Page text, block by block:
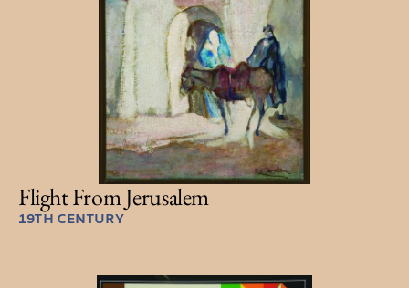
Flight From Jerusalem
19TH CENTURY